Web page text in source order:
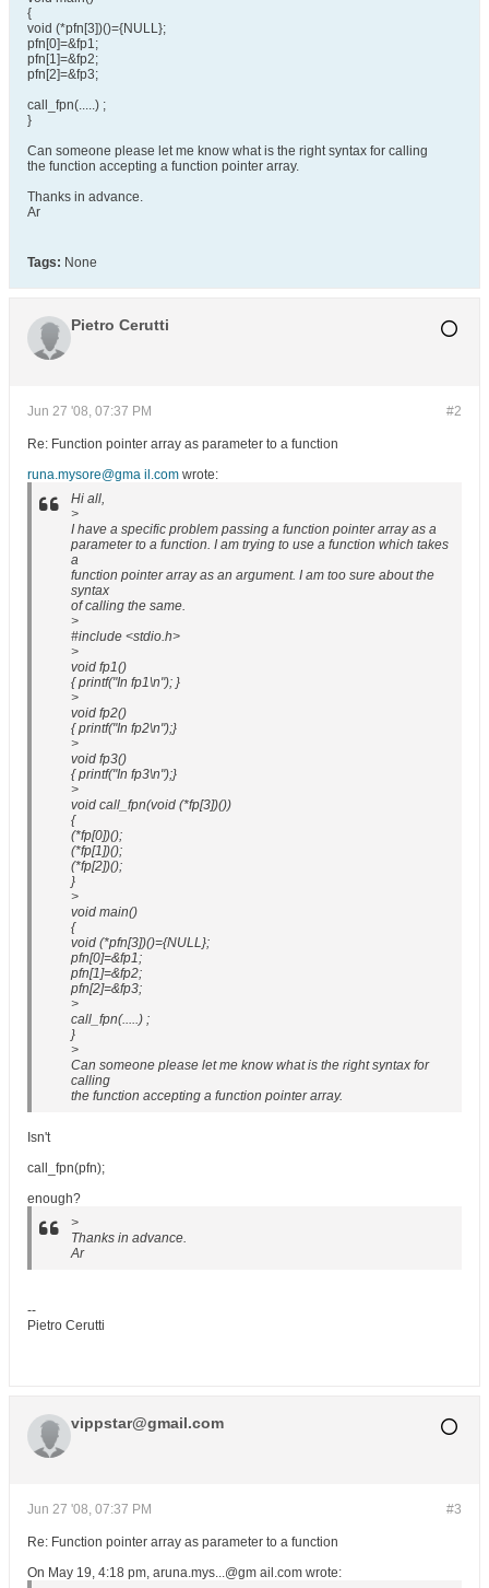
{
void (*pfn[3])()={NULL};
pfn[0]=&fp1;
pfn[1]=&fp2;
pfn[2]=&fp3;
call_fpn(.....) ;
}
Can someone please let me know what is the right syntax for calling
the function accepting a function pointer array.
Thanks in advance.
Ar
Tags: None
Pietro Cerutti
#2
Jun 27 '08, 07:37 PM
Re: Function pointer array as parameter to a function
runa.mysore@gma il.com wrote:
Hi all,
>
I have a specific problem passing a function pointer array as a
parameter to a function. I am trying to use a function which takes
a
function pointer array as an argument. I am too sure about the
syntax
of calling the same.
>
#include <stdio.h>
>
void fp1()
{ printf("In fp1\n"); }
>
void fp2()
{ printf("In fp2\n");}
>
void fp3()
{ printf("In fp3\n");}
>
void call_fpn(void (*fp[3])())
{
(*fp[0])();
(*fp[1])();
(*fp[2])();
}
>
void main()
{
void (*pfn[3])()={NULL};
pfn[0]=&fp1;
pfn[1]=&fp2;
pfn[2]=&fp3;
>
call_fpn(.....) ;
}
>
Can someone please let me know what is the right syntax for
calling
the function accepting a function pointer array.
Isn't
call_fpn(pfn);
enough?
>
Thanks in advance.
Ar
--
Pietro Cerutti
vippstar@gmail.com
#3
Jun 27 '08, 07:37 PM
Re: Function pointer array as parameter to a function
On May 19, 4:18 pm, aruna.mys...@gm ail.com wrote: